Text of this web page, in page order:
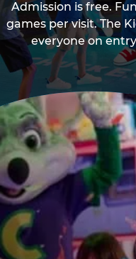
Admission is free.
games per visit. The
everyone on